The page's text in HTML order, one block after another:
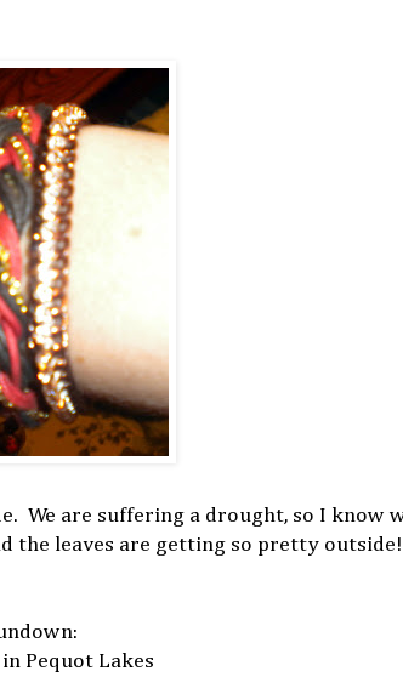
We are suffering a drought, so I know
the leaves are getting so pretty
Pequot Lakes